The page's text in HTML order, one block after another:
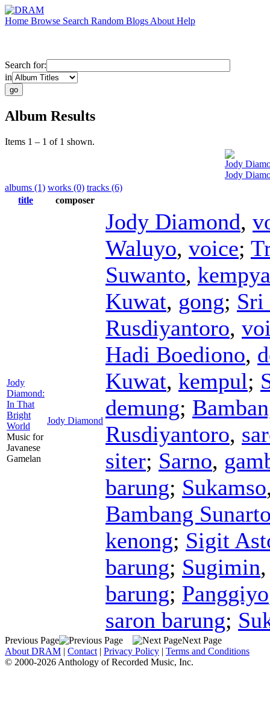
Home Browse Search Random Blogs About Help
Search for:
in
Album Results
Items 1 – 1 of 1 shown.
Jody
Jody
albums (1) works (0) tracks (6)
title
composer
Jody
Diamond:
In That
Bright
World
Music for
Javanese
Gamelan
Jody Diamond
Jody Diamond,
Waluyo, voice;
Suwanto,
Kuwat, gong; Sri
Rusdiyantoro,
Hadi Boediono,
Kuwat, kempul;
demung;
Rusdiyantoro,
siter; Sarno,
barung; Sukamso
Bambang
kenong; Sigit
barung; Sugimin
barung; Panggiyo
saron barung;
Previous Page
Next Page
About DRAM | Contact | Privacy Policy | Terms and Conditions
© 2000-2026 Anthology of Recorded Music, Inc.